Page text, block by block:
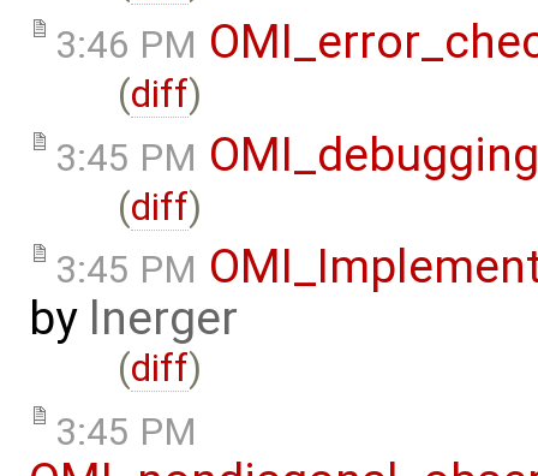
3:46 PM
(diff)
3:45 PM OMI_debugging
(diff)
3:45 PM
by lnerger
(diff)
3:45 PM